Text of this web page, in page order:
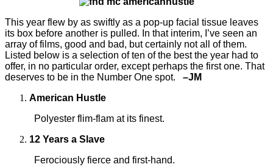
This year flew by as swiftly as a pop-up facial tissue leaves
its box before another is pulled. In that interim, I’ve seen an
array of films, good and bad, but certainly not all of them.
Listed below is a selection of ten of the best the year had to
offer, in no particular order, except perhaps the first one. That
deserves to be in the Number One spot. –JM
American Hustle
Polyester flim-flam at its finest.
12 Years a Slave
Ferociously fierce and first-hand.